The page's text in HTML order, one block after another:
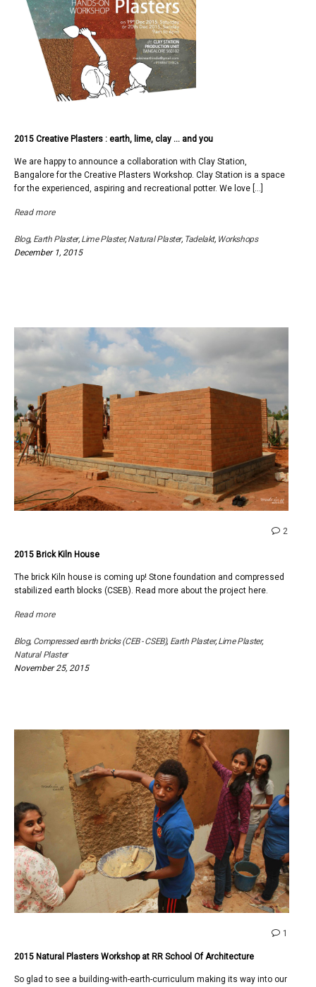
2015 Creative Plasters : earth, lime, clay … and you
We are happy to announce a collaboration with Clay Station,
Bangalore for the Creative Plasters Workshop. Clay Station is a space
for the experienced, aspiring and recreational potter. We love […]
Read more
Blog, Earth Plaster, Lime Plaster,Natural Plaster, Tadelakt, Workshops
December 1, 2015
2
2015 Brick Kiln House
The brick Kiln house is coming up! Stone foundation and compressed
stabilized earth blocks (CSEB). Read more about the project here.
Read more
Blog, Compressed earth bricks (CEB - CSEB), Earth Plaster,Lime Plaster,
Natural Plaster
November 25, 2015
1
2015 Natural Plasters Workshop at RR School Of Architecture
So glad to see a building-with-earth-curriculum making its way into our